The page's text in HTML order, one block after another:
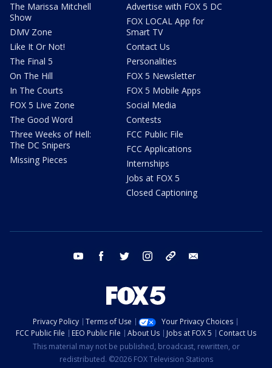
The Marissa Mitchell
Show
DMV Zone
Like It Or Not!
The Final 5
On The Hill
In The Courts
FOX 5 Live Zone
The Good Word
Three Weeks of Hell:
The DC Snipers
Missing Pieces
Advertise with FOX 5 DC
FOX LOCAL App for
Smart TV
Contact Us
Personalities
FOX 5 Newsletter
FOX 5 Mobile Apps
Social Media
Contests
FCC Public File
FCC Applications
Internships
Jobs at FOX 5
Closed Captioning
youtube facebook twitter instagram tiktok
Privacy Policy Terms of Use
Your Privacy Choices
FCC Public File
EEO Public File About Us Jobs at FOX 5
Contact Us
This material may not be published, broadcast, rewritten, or
redistributed. ©2026 FOX Television Stations